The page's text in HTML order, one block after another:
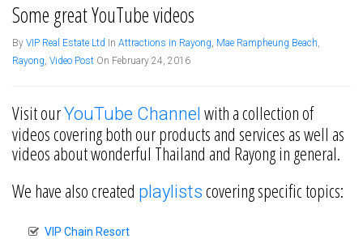
Some great YouTube videos
By VIP Real Estate Ltd In Attractions in Rayong, Mae Rampheung Beach,
Rayong, Video Post On February 24, 2016
Visit ourYouTube Channel with a collection of
videos covering both our products and services as well as
videos about wonderful Thailand and Rayong in general.
We have also created playlists covering specific topics:
VIP Chain Resort